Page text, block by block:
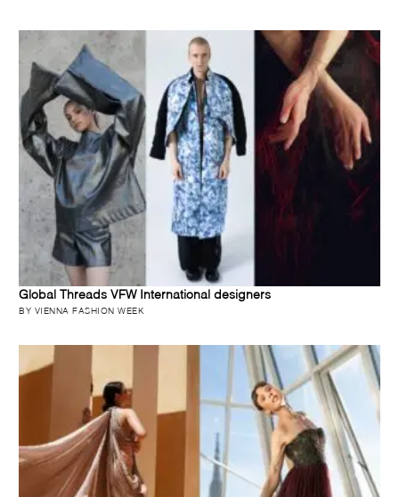
Global Threads VFW International designers
BY VIENNA FASHION WEEK